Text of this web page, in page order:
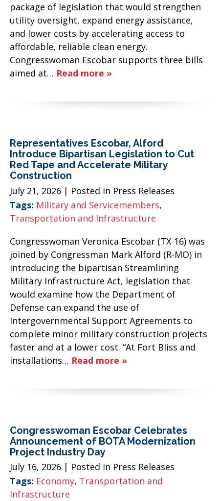
package of legislation that would strengthen
utility oversight, expand energy assistance,
and lower costs by accelerating access to
affordable, reliable clean energy.
Congresswoman Escobar supports three bills
aimed at… Read more »
Representatives Escobar, Alford
Introduce Bipartisan Legislation to Cut
Red Tape and Accelerate Military
Construction
July 21, 2026 | Posted in Press Releases
Tags: Military and Servicemembers,
Transportation and Infrastructure
Congresswoman Veronica Escobar (TX-16) was
joined by Congressman Mark Alford (R-MO) in
introducing the bipartisan Streamlining
Military Infrastructure Act, legislation that
would examine how the Department of
Defense can expand the use of
Intergovernmental Support Agreements to
complete minor military construction projects
faster and at a lower cost. “At Fort Bliss and
installations… Read more »
Congresswoman Escobar Celebrates
Announcement of BOTA Modernization
Project Industry Day
July 16, 2026 | Posted in Press Releases
Tags: Economy, Transportation and
Infrastructure